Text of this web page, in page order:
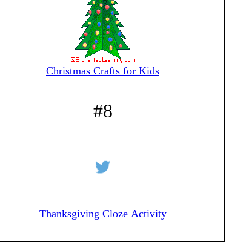
Christmas Crafts for Kids
#8
Thanksgiving Cloze Activity